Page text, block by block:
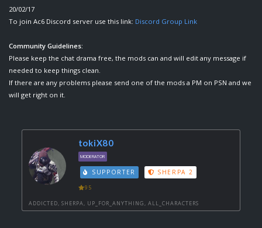
20/02/17
To join Ac6 Discord server use this link: Discord Group Link
Community Guidelines:
Please keep the chat drama free, the mods can and will edit any message if
needed to keep things clean.
If there are any problems please send one of the mods a PM on PSN and we
will get right on it.
tokiX80
MODERATOR
SUPPORTER SHERPA 2
95
ADDICTED, SHERPA, UP_FOR_ANYTHING, ALL_CHARACTERS